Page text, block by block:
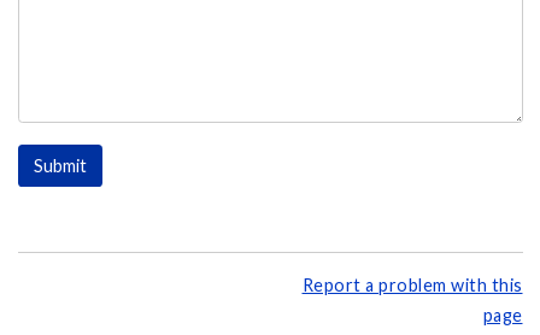
Report a problem with this
page